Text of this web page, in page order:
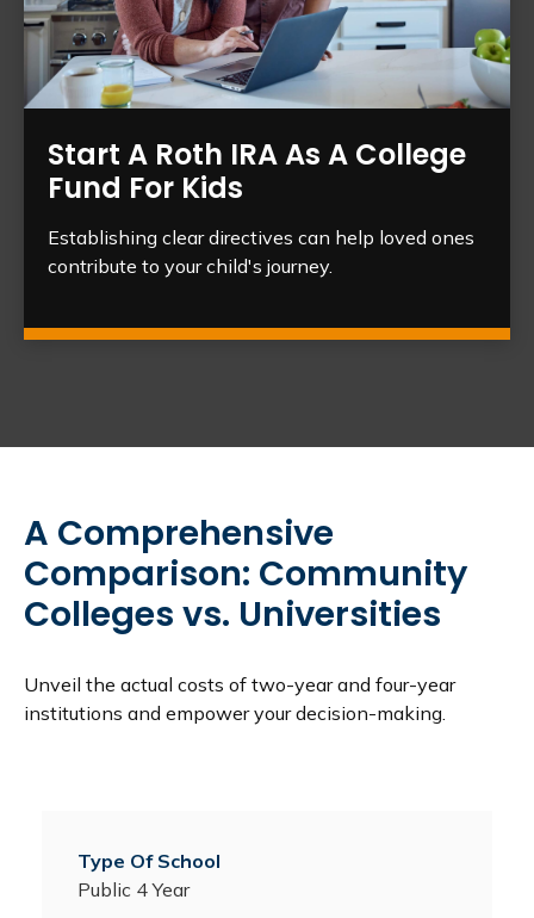
Start A Roth IRA As A College
Fund For Kids
Establishing clear directives can help loved ones
contribute to your child's journey.
A Comprehensive
Comparison: Community
Colleges vs. Universities
Unveil the actual costs of two-year and four-year
institutions and empower your decision-making.
Public 4 Year